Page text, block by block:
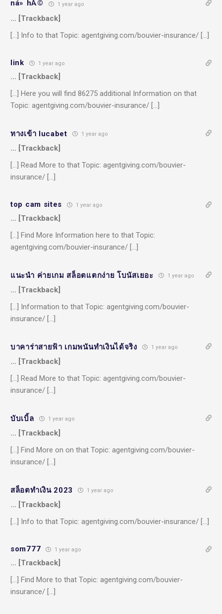
ná» hÅ© 1 year ago
… [Trackback]
[…] Info to that Topic: agentgiving.com/bouvier-insurance/ […]
link 1 year ago
… [Trackback]
[…] Here you will find 86275 additional Information on that
Topic: agentgiving.com/bouvier-insurance/ […]
ทางเข้า lucabet 1 year ago
… [Trackback]
[…] Read More to that Topic: agentgiving.com/bouvier-
insurance/ […]
top cam sites 1 year ago
… [Trackback]
[…] Find More Information here to that Topic:
agentgiving.com/bouvier-insurance/ […]
แนะนำ ค่ายเกม สล็อตแตกง่าย โบนัสเยอะ 1 year ago
… [Trackback]
[…] Information to that Topic: agentgiving.com/bouvier-
insurance/ […]
บาคาร่าสายฟ้า เกมพนันทำเงินได้จริง 1 year ago
… [Trackback]
[…] Read More to that Topic: agentgiving.com/bouvier-
insurance/ […]
บับเบิ้ล 1 year ago
… [Trackback]
[…] Find More on on that Topic: agentgiving.com/bouvier-
insurance/ […]
สล็อตทำเงิน 2023 1 year ago
… [Trackback]
[…] Info to that Topic: agentgiving.com/bouvier-insurance/ […]
som777 1 year ago
… [Trackback]
[…] Find More to that Topic: agentgiving.com/bouvier-
insurance/ […]